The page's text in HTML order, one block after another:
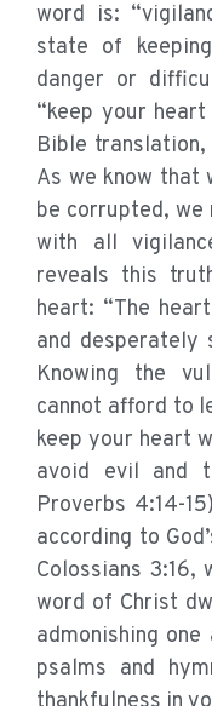
word is:
state of
danger or
“keep your
Bible
As we know that
be corrupted,
with all
reveals this
heart: “The
and desperately
Knowing the
cannot afford to
keep your heart
avoid evil and
Proverbs 4:14-
according to
Colossians
word of Christ
admonishing
psalms and